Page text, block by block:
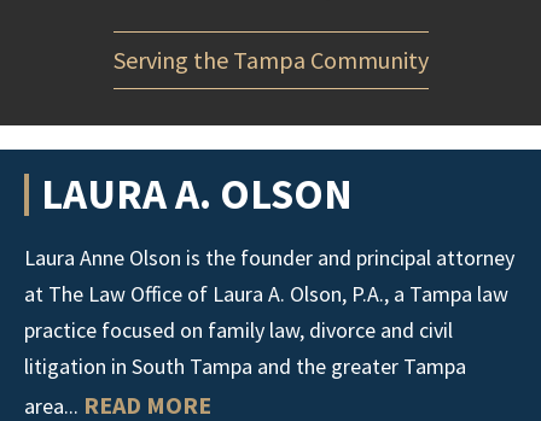
Serving the Tampa Community
LAURA A. OLSON
Laura Anne Olson is the founder and principal attorney
at The Law Office of Laura A. Olson, P.A., a Tampa law
practice focused on family law, divorce and civil
litigation in South Tampa and the greater Tampa
area... READ MORE